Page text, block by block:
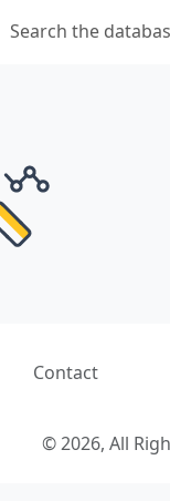
Search the
Contact
© 2026, All